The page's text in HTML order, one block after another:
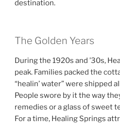
destination.
The Golden Years
During the 1920s and ’30s,
peak. Families packed the
“healin’ water” were shipped
People swore by it the way
remedies or a glass of sweet
For a time, Healing Springs